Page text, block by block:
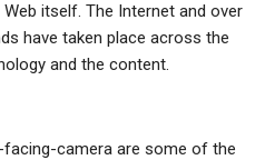
itself. The Internet and over
have taken place across the
and the content.
camera are some of the